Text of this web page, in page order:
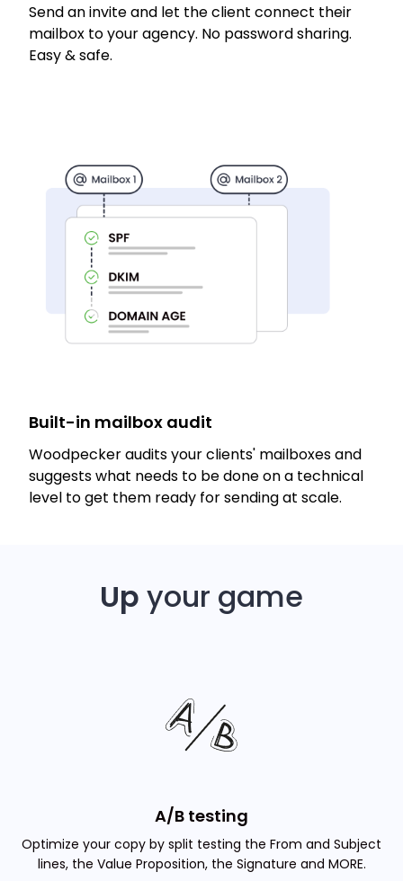
Send an invite and let the client connect their
mailbox to your agency. No password sharing.
Easy & safe.
Built-in mailbox audit
Woodpecker audits your clients' mailboxes and
suggests what needs to be done on a technical
level to get them ready for sending at scale.
Up your game
A/B testing
Optimize your copy by split testing the From and Subject
lines, the Value Proposition, the Signature and MORE.